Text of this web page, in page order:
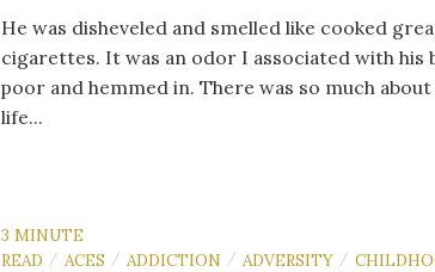
He was disheveled and smelled like cooked
cigarettes. It was an odor I associated with his
poor and hemmed in. There was so much
life...
3 MINUTE
READ / ACES / ADDICTION / ADVERSITY /